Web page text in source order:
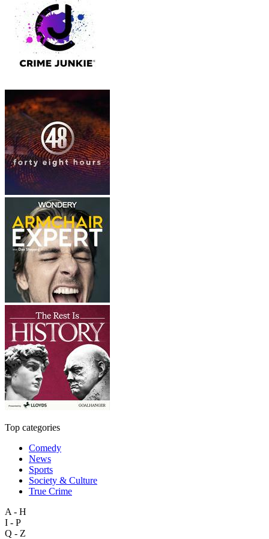
Top categories
Comedy
News
Sports
Society & Culture
True Crime
A - H
I - P
Q - Z